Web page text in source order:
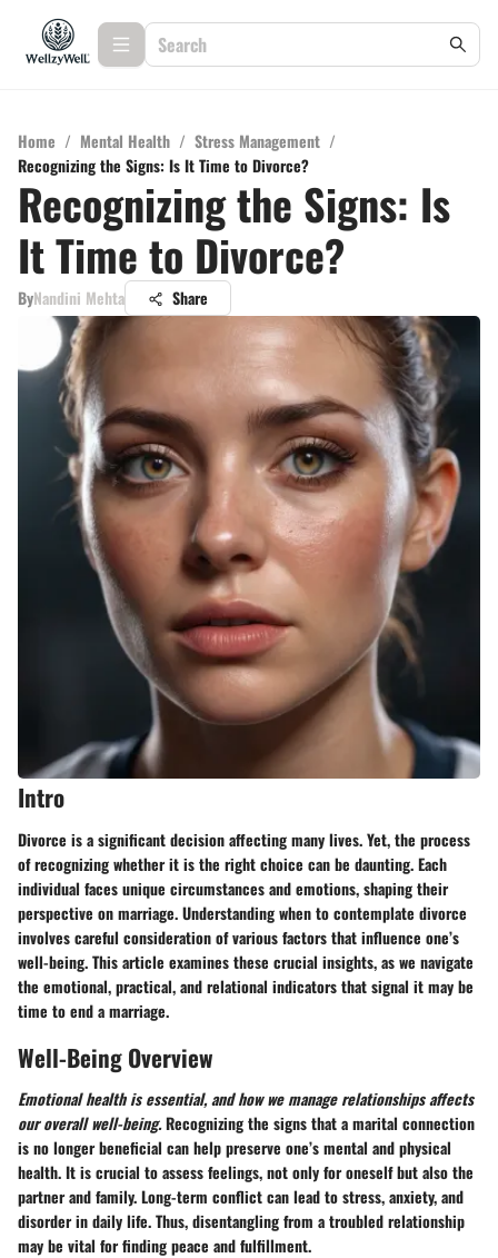
Home / Mental Health / Stress Management /
Recognizing the Signs: Is It Time to Divorce?
Recognizing the Signs: Is
It Time to Divorce?
ByNandini Mehta Share
Intro
Divorce is a significant decision affecting many lives. Yet, the process
of recognizing whether it is the right choice can be daunting. Each
individual faces unique circumstances and emotions, shaping their
perspective on marriage. Understanding when to contemplate divorce
involves careful consideration of various factors that influence one’s
well-being. This article examines these crucial insights, as we navigate
the emotional, practical, and relational indicators that signal it may be
time to end a marriage.
Well-Being Overview
Emotional health is essential, and how we manage relationships affects
our overall well-being.Recognizing the signs that a marital connection
is no longer beneficial can help preserve one’s mental and physical
health. It is crucial to assess feelings, not only for oneself but also the
partner and family. Long-term conflict can lead to stress, anxiety, and
disorder in daily life. Thus, disentangling from a troubled relationship
may be vital for finding peace and fulfillment.